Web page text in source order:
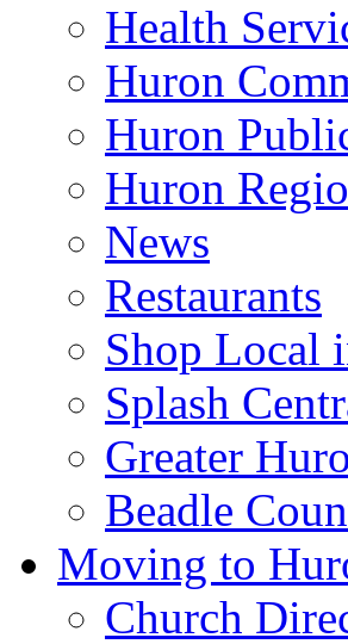
Health
Huron
Huron
Huron
News
Restaurants
Shop Local
Splash
Greater
Beadle
Moving to
Church